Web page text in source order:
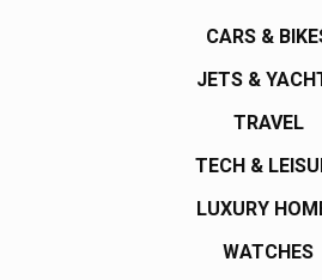
CARS &
JETS &
TRAVEL
TECH &
LUXURY
WATCHES